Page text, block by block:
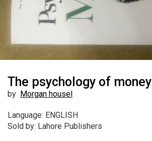
The psychology of money
by Morgan housel
Language: ENGLISH
Sold by: Lahore Publishers